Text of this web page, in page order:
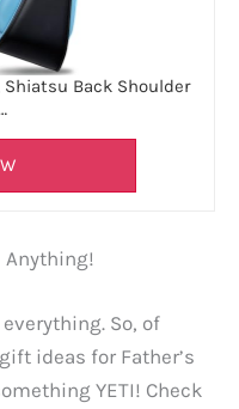
Back Shoulder
Anything!
everything. So, of
ideas for Father’s
YETI! Check